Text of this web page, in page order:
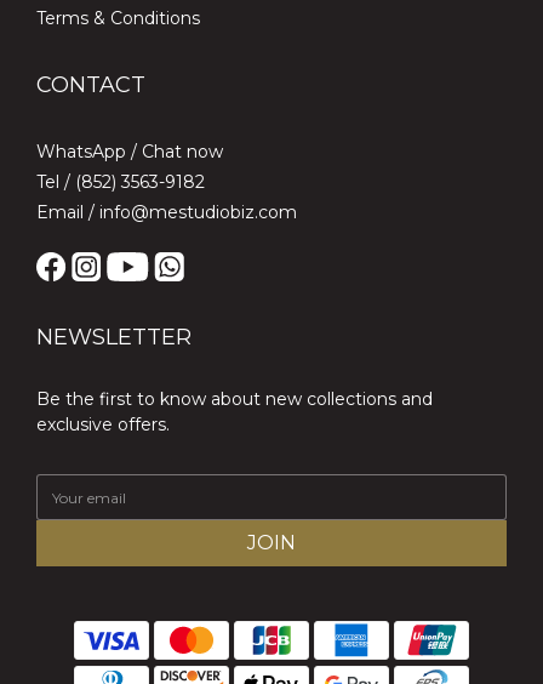
Terms & Conditions
CONTACT
WhatsApp / Chat now
Tel / (852) 3563-9182
Email / info@mestudiobiz.com
NEWSLETTER
Be the first to know about new collections and
exclusive offers.
JOIN